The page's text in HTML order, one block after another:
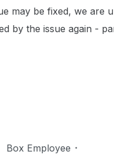
may be fixed, we are
by the issue again -
Box Employee